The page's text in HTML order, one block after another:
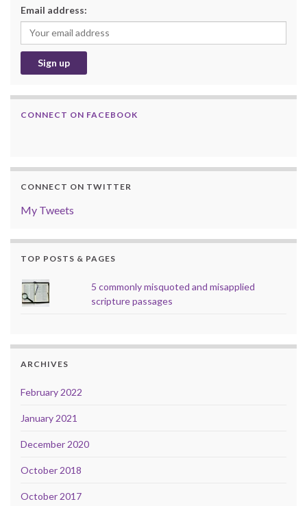
Email address:
CONNECT ON FACEBOOK
CONNECT ON TWITTER
My Tweets
TOP POSTS & PAGES
5 commonly misquoted and misapplied
scripture passages
ARCHIVES
February 2022
January 2021
December 2020
October 2018
October 2017